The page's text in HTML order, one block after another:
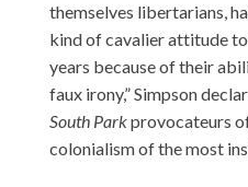
themselves libertarians,
kind of cavalier attitude
years because of their
faux irony,” Simpson
South Parkprovocateurs
colonialism of the most